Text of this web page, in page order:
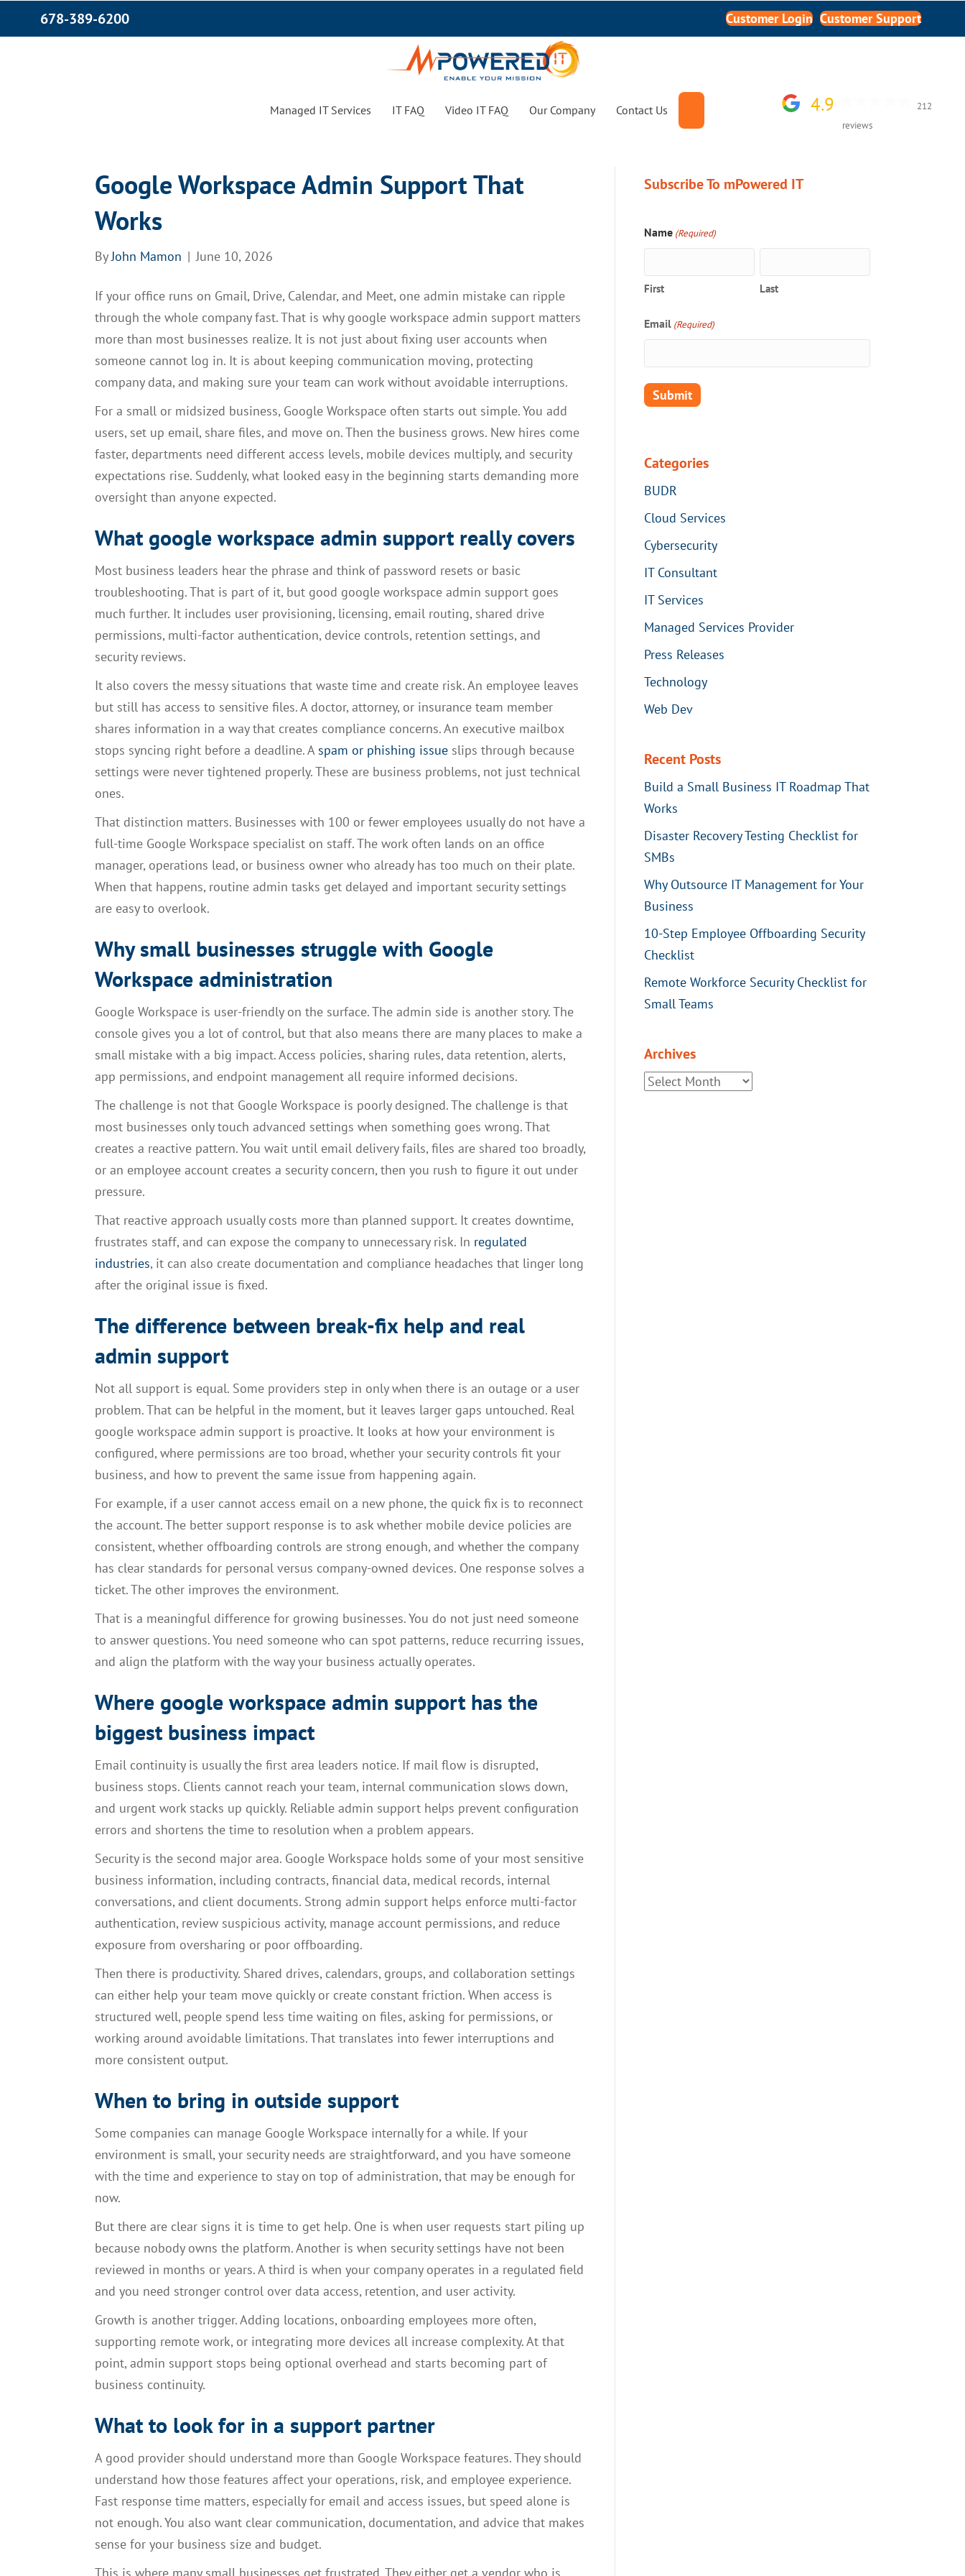
678-389-6200 Customer Login Customer Support
Managed IT Services IT FAQ Video IT FAQ Our Company Contact Us 4.9
212
reviews
Google Workspace Admin Support That
Works
ByJohn Mamon | June 10, 2026
If your office runs on Gmail, Drive, Calendar, and Meet, one admin mistake can ripple
through the whole company fast. That is why google workspace admin support matters
more than most businesses realize. It is not just about fixing user accounts when
someone cannot log in. It is about keeping communication moving, protecting
company data, and making sure your team can work without avoidable interruptions.
For a small or midsized business, Google Workspace often starts out simple. You add
users, set up email, share files, and move on. Then the business grows. New hires come
faster, departments need different access levels, mobile devices multiply, and security
expectations rise. Suddenly, what looked easy in the beginning starts demanding more
oversight than anyone expected.
What google workspace admin support really covers
Most business leaders hear the phrase and think of password resets or basic
troubleshooting. That is part of it, but good google workspace admin support goes
much further. It includes user provisioning, licensing, email routing, shared drive
permissions, multi-factor authentication, device controls, retention settings, and
security reviews.
It also covers the messy situations that waste time and create risk. An employee leaves
but still has access to sensitive files. A doctor, attorney, or insurance team member
shares information in a way that creates compliance concerns. An executive mailbox
stops syncing right before a deadline. Aspam or phishing issue slips through because
settings were never tightened properly. These are business problems, not just technical
ones.
That distinction matters. Businesses with 100 or fewer employees usually do not have a
full-time Google Workspace specialist on staff. The work often lands on an office
manager, operations lead, or business owner who already has too much on their plate.
When that happens, routine admin tasks get delayed and important security settings
are easy to overlook.
Why small businesses struggle with Google
Workspace administration
Google Workspace is user-friendly on the surface. The admin side is another story. The
console gives you a lot of control, but that also means there are many places to make a
small mistake with a big impact. Access policies, sharing rules, data retention, alerts,
app permissions, and endpoint management all require informed decisions.
The challenge is not that Google Workspace is poorly designed. The challenge is that
most businesses only touch advanced settings when something goes wrong. That
creates a reactive pattern. You wait until email delivery fails, files are shared too broadly,
or an employee account creates a security concern, then you rush to figure it out under
pressure.
That reactive approach usually costs more than planned support. It creates downtime,
frustrates staff, and can expose the company to unnecessary risk. In regulated
industries, it can also create documentation and compliance headaches that linger long
after the original issue is fixed.
The difference between break-fix help and real
admin support
Not all support is equal. Some providers step in only when there is an outage or a user
problem. That can be helpful in the moment, but it leaves larger gaps untouched. Real
google workspace admin support is proactive. It looks at how your environment is
configured, where permissions are too broad, whether your security controls fit your
business, and how to prevent the same issue from happening again.
For example, if a user cannot access email on a new phone, the quick fix is to reconnect
the account. The better support response is to ask whether mobile device policies are
consistent, whether offboarding controls are strong enough, and whether the company
has clear standards for personal versus company-owned devices. One response solves a
ticket. The other improves the environment.
That is a meaningful difference for growing businesses. You do not just need someone
to answer questions. You need someone who can spot patterns, reduce recurring issues,
and align the platform with the way your business actually operates.
Where google workspace admin support has the
biggest business impact
Email continuity is usually the first area leaders notice. If mail flow is disrupted,
business stops. Clients cannot reach your team, internal communication slows down,
and urgent work stacks up quickly. Reliable admin support helps prevent configuration
errors and shortens the time to resolution when a problem appears.
Security is the second major area. Google Workspace holds some of your most sensitive
business information, including contracts, financial data, medical records, internal
conversations, and client documents. Strong admin support helps enforce multi-factor
authentication, review suspicious activity, manage account permissions, and reduce
exposure from oversharing or poor offboarding.
Then there is productivity. Shared drives, calendars, groups, and collaboration settings
can either help your team move quickly or create constant friction. When access is
structured well, people spend less time waiting on files, asking for permissions, or
working around avoidable limitations. That translates into fewer interruptions and
more consistent output.
When to bring in outside support
Some companies can manage Google Workspace internally for a while. If your
environment is small, your security needs are straightforward, and you have someone
with the time and experience to stay on top of administration, that may be enough for
now.
But there are clear signs it is time to get help. One is when user requests start piling up
because nobody owns the platform. Another is when security settings have not been
reviewed in months or years. A third is when your company operates in a regulated field
and you need stronger control over data access, retention, and user activity.
Growth is another trigger. Adding locations, onboarding employees more often,
supporting remote work, or integrating more devices all increase complexity. At that
point, admin support stops being optional overhead and starts becoming part of
business continuity.
What to look for in a support partner
A good provider should understand more than Google Workspace features. They should
understand how those features affect your operations, risk, and employee experience.
Fast response time matters, especially for email and access issues, but speed alone is
not enough. You also want clear communication, documentation, and advice that makes
sense for your business size and budget.
Subscribe To mPowered IT
Name (Required)
First Last
Email (Required)
Categories
BUDR
Cloud Services
Cybersecurity
IT Consultant
IT Services
Managed Services Provider
Press Releases
Technology
Web Dev
Recent Posts
Build a Small Business IT Roadmap That
Works
Disaster Recovery Testing Checklist for
SMBs
Why Outsource IT Management for Your
Business
10-Step Employee Offboarding Security
Checklist
Remote Workforce Security Checklist for
Small Teams
Archives